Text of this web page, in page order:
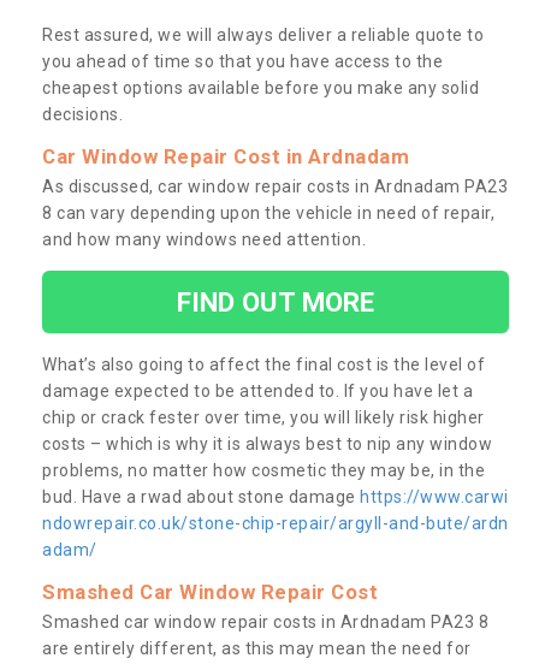
Rest assured, we will always deliver a reliable quote to
you ahead of time so that you have access to the
cheapest options available before you make any solid
decisions.
Car Window Repair Cost in Ardnadam
As discussed, car window repair costs in Ardnadam PA23
8 can vary depending upon the vehicle in need of repair,
and how many windows need attention.
FIND OUT MORE
What’s also going to affect the final cost is the level of
damage expected to be attended to. If you have let a
chip or crack fester over time, you will likely risk higher
costs – which is why it is always best to nip any window
problems, no matter how cosmetic they may be, in the
bud. Have a rwad about stone damage https://www.carwi
ndowrepair.co.uk/stone-chip-repair/argyll-and-bute/ardn
adam/
Smashed Car Window Repair Cost
Smashed car window repair costs in Ardnadam PA23 8
are entirely different, as this may mean the need for